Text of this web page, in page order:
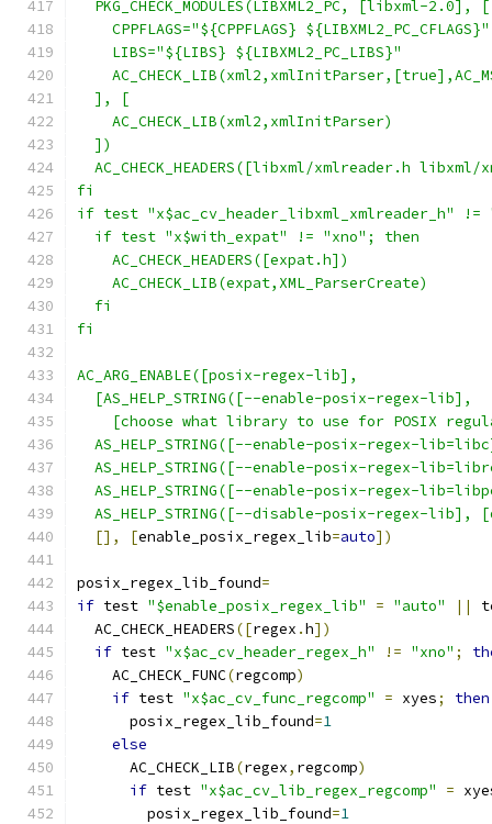
  PKG_CHECK_MODULES(LIBXML2_PC, [libxml-2.0], [
    CPPFLAGS="${CPPFLAGS} ${LIBXML2_PC_CFLAGS}"
    LIBS="${LIBS} ${LIBXML2_PC_LIBS}"
  ], [
    AC_CHECK_LIB(xml2,xmlInitParser)
  ])
AC_CHECK_HEADERS([libxml/xmlreader.h libxml/
fi
if test "x$ac_cv_header_libxml_xmlreader_h"
  if test "x$with_expat" != "xno"; then
    AC_CHECK_HEADERS([expat.h])
    AC_CHECK_LIB(expat,XML_ParserCreate)
  fi
fi
AC_ARG_ENABLE([posix-regex-lib],
  [AS_HELP_STRING([--enable-posix-regex-lib],
[choose what library to use for POSIX
AS_HELP_STRING([--enable-posix-regex-
AS_HELP_STRING([--enable-posix-regex-
AS_HELP_STRING([--enable-posix-regex-
AS_HELP_STRING([--disable-posix-regex-lib],
[],
[enable_posix_regex_lib=auto])
posix_regex_lib_found=
if test "$enable_posix_regex_lib" = "auto" ||
  AC_CHECK_HEADERS
([regex .h])
if test "x$ac_cv_header_regex_h" != "xno" ;
    AC_CHECK_FUNC
(regcomp)
if test "x$ac_cv_func_regcomp" = xyes;
then
      posix_regex_lib_found
=1
else
      AC_CHECK_LIB
(regex, regcomp)
if test "x$ac_cv_lib_regex_regcomp" =
        posix_regex_lib_found
=1